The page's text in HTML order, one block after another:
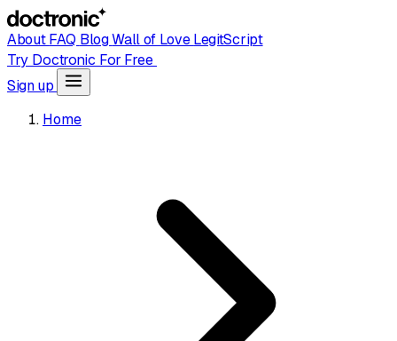
AboutFAQ BlogWall of LoveLegitScript
Try Doctronic For Free
Sign up
Home